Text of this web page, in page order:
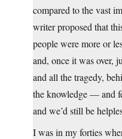
compared to the vast
writer proposed that
people were more or
and, once it was over,
and all the tragedy,
the knowledge — and
and we’d still be
I was in my forties